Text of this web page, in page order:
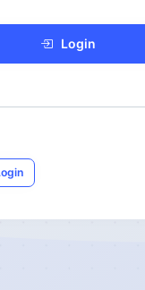
Login